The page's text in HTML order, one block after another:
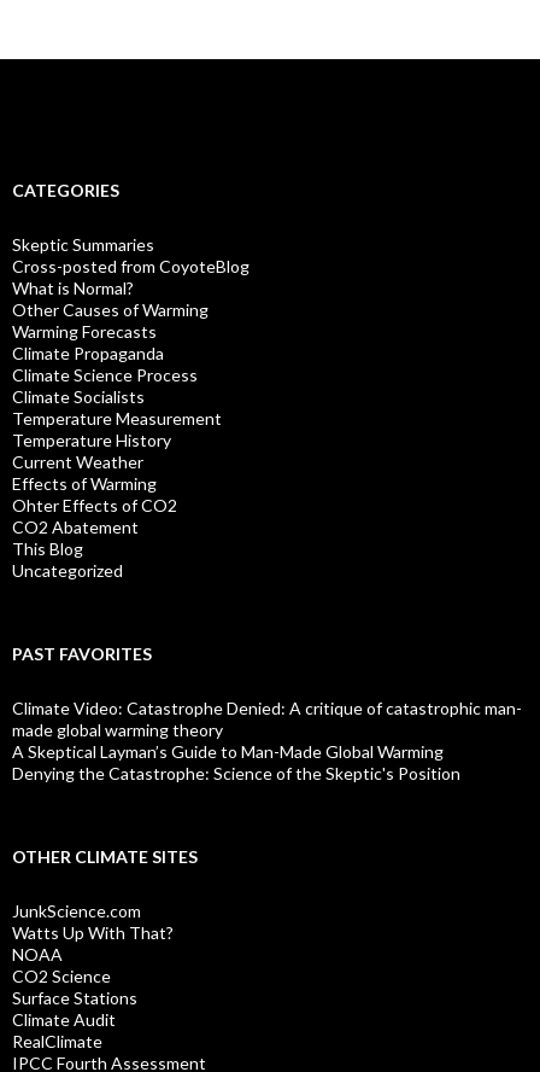
CATEGORIES
Skeptic Summaries
Cross-posted from CoyoteBlog
What is Normal?
Other Causes of Warming
Warming Forecasts
Climate Propaganda
Climate Science Process
Climate Socialists
Temperature Measurement
Temperature History
Current Weather
Effects of Warming
Ohter Effects of CO2
CO2 Abatement
This Blog
Uncategorized
PAST FAVORITES
Climate Video: Catastrophe Denied: A critique of catastrophic man-
made global warming theory
A Skeptical Layman’s Guide to Man-Made Global Warming
Denying the Catastrophe: Science of the Skeptic's Position
OTHER CLIMATE SITES
JunkScience.com
Watts Up With That?
NOAA
CO2 Science
Surface Stations
Climate Audit
RealClimate
IPCC Fourth Assessment